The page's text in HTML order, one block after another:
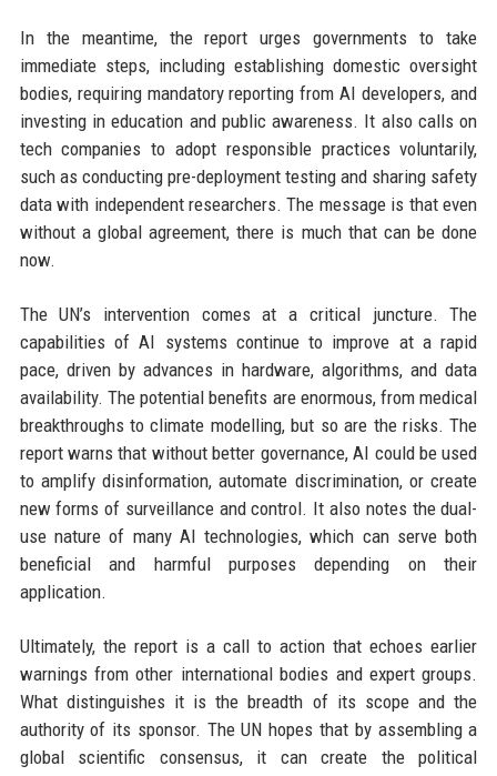
In the meantime, the report urges governments to take
immediate steps, including establishing domestic oversight
bodies, requiring mandatory reporting from AI developers, and
investing in education and public awareness. It also calls on
tech companies to adopt responsible practices voluntarily,
such as conducting pre-deployment testing and sharing safety
data with independent researchers. The message is that even
without a global agreement, there is much that can be done
now.
The UN’s intervention comes at a critical juncture. The
capabilities of AI systems continue to improve at a rapid
pace, driven by advances in hardware, algorithms, and data
availability. The potential benefits are enormous, from medical
breakthroughs to climate modelling, but so are the risks. The
report warns that without better governance, AI could be used
to amplify disinformation, automate discrimination, or create
new forms of surveillance and control. It also notes the dual-
use nature of many AI technologies, which can serve both
beneficial and harmful purposes depending on their
application.
Ultimately, the report is a call to action that echoes earlier
warnings from other international bodies and expert groups.
What distinguishes it is the breadth of its scope and the
authority of its sponsor. The UN hopes that by assembling a
global scientific consensus, it can create the political